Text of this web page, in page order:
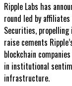
Ripple Labs has
round led by
Securities,
raise cements
blockchain
in institutional
infrastructure.